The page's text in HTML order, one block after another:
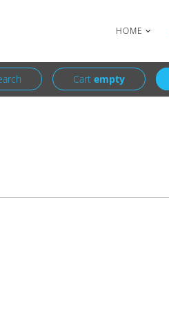
HOME
Cart empty